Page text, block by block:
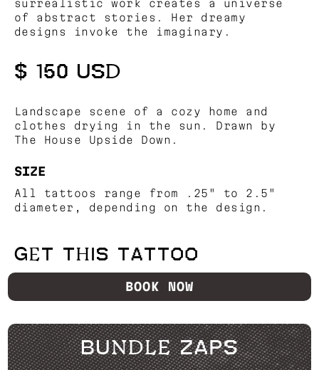
surrealistic work creates a universe
of abstract stories. Her dreamy
designs invoke the imaginary.
$ 150 USD
Landscape scene of a cozy home and
clothes drying in the sun. Drawn by
The House Upside Down.
SIZE
All tattoos range from .25" to 2.5"
diameter, depending on the design.
GET THIS TATTOO
BOOK NOW
BUNDLE ZAPS